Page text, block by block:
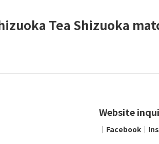
Tea Shizuoka
Website
│ Facebook │